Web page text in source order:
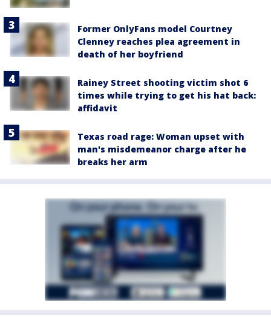
Former OnlyFans model Courtney
Clenney reaches plea agreement in
death of her boyfriend
Rainey Street shooting victim shot 6
times while trying to get his hat back:
affidavit
Texas road rage: Woman upset with
man's misdemeanor charge after he
breaks her arm